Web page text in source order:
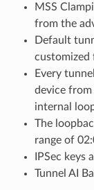
MSS
from the
Default
customized
Every
device
internal
The
range of
IPSec
Tunnel AI